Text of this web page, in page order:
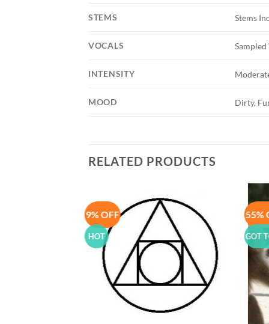
STEMS Stems
VOCALS
INTENSITY
MOOD Dirty,
RELATED PRODUCTS
9% OFF
HOT
Add to
Wishlist
55%
GOT